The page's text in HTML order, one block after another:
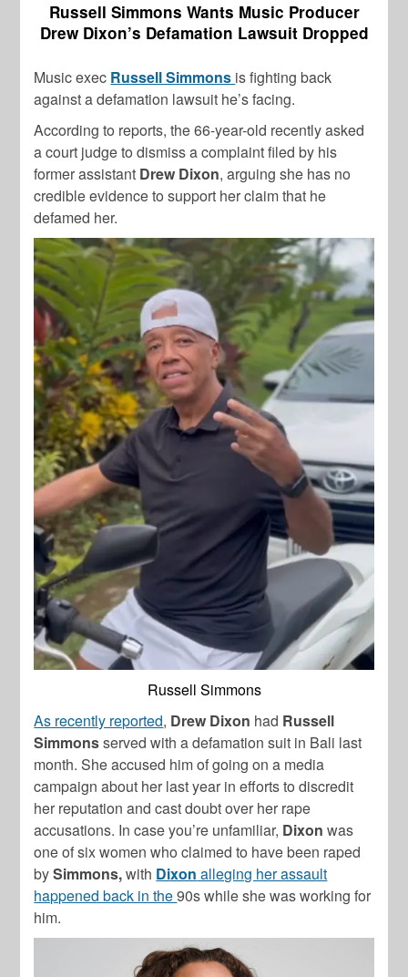
Russell Simmons Wants Music Producer
Drew Dixon’s Defamation Lawsuit Dropped
Music exec Russell Simmons is fighting back
against a defamation lawsuit he’s facing.
According to reports, the 66-year-old recently asked
a court judge to dismiss a complaint filed by his
former assistant Drew Dixon, arguing she has no
credible evidence to support her claim that he
defamed her.
Russell Simmons
As recently reported, Drew Dixon had Russell
Simmonsserved with a defamation suit in Bali last
month. She accused him of going on a media
campaign about her last year in efforts to discredit
her reputation and cast doubt over her rape
accusations. In case you’re unfamiliar, Dixon was
one of six women who claimed to have been raped
bySimmons,with Dixon alleging her assault
happened back in the90s while she was working for
him.